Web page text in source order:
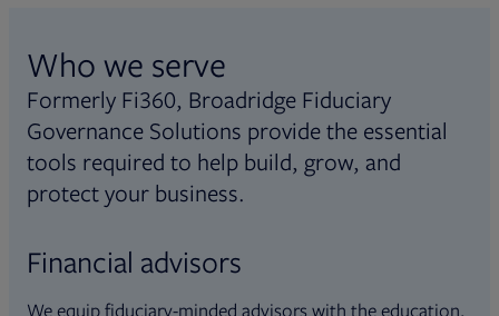
Who we serve
Formerly Fi360, Broadridge Fiduciary
Governance Solutions provide the essential
tools required to help build, grow, and
protect your business.
Financial advisors
We equip fiduciary-minded advisors with the education,